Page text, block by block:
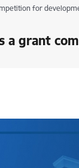
for
a grant